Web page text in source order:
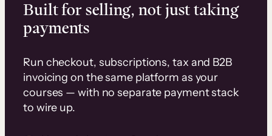
Built for selling, not just taking
payments
Run checkout, subscriptions, tax and B2B
invoicing on the same platform as your
courses — with no separate payment stack
to wire up.